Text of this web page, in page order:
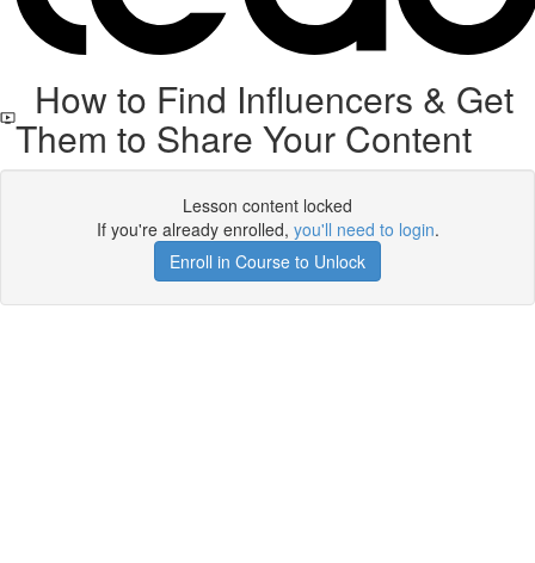
How to Find Influencers & Get
Them to Share Your Content
Lesson content locked
If you're already enrolled, you'll need to login.
Enroll in Course to Unlock